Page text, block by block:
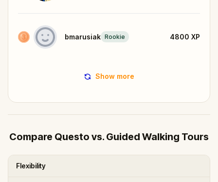
bmarusiak Rookie 4800 XP
Show more
Compare Questo vs. Guided Walking Tours
Flexibility